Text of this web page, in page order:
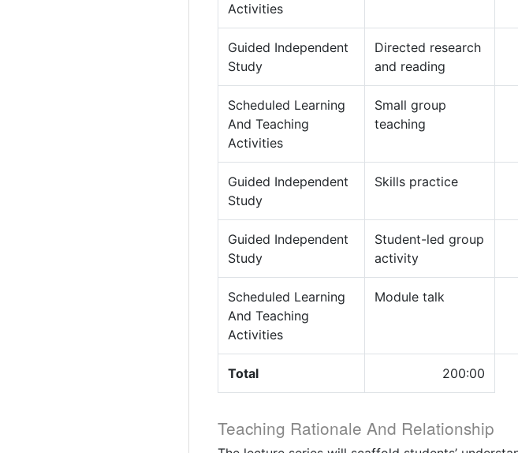
Activities
Guided Independent
Study
Directed research
and reading
Scheduled Learning
And Teaching
Activities
Small group
teaching
Guided Independent
Study
Skills practice
Guided Independent
Study
Student-led group
activity
Scheduled Learning
And Teaching
Activities
Module talk
Total 200:00
Teaching Rationale And Relationship